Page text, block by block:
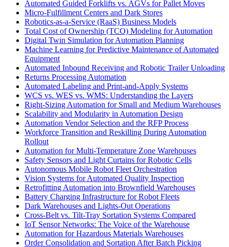
Automated Guided Forklifts vs. AGVs for Pallet Moves
Micro-Fulfillment Centers and Dark Stores
Robotics-as-a-Service (RaaS) Business Models
Total Cost of Ownership (TCO) Modeling for Automation
Digital Twin Simulation for Automation Planning
Machine Learning for Predictive Maintenance of Automated
Equipment
Automated Inbound Receiving and Robotic Trailer Unloading
Returns Processing Automation
Automated Labeling and Print-and-Apply Systems
WCS vs. WES vs. WMS: Understanding the Layers
Right-Sizing Automation for Small and Medium Warehouses
Scalability and Modularity in Automation Design
Automation Vendor Selection and the RFP Process
Workforce Transition and Reskilling During Automation
Rollout
Automation for Multi-Temperature Zone Warehouses
Safety Sensors and Light Curtains for Robotic Cells
Autonomous Mobile Robot Fleet Orchestration
Vision Systems for Automated Quality Inspection
Retrofitting Automation into Brownfield Warehouses
Battery Charging Infrastructure for Robot Fleets
Dark Warehouses and Lights-Out Operations
Cross-Belt vs. Tilt-Tray Sortation Systems Compared
IoT Sensor Networks: The Voice of the Warehouse
Automation for Hazardous Materials Warehouses
Order Consolidation and Sortation After Batch Picking